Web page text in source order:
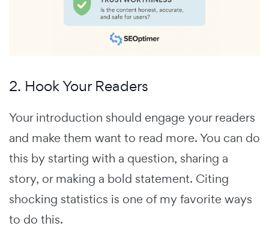
2. Hook Your Readers
Your introduction should engage your readers
and make them want to read more. You can do
this by starting with a question, sharing a
story, or making a bold statement. Citing
shocking statistics is one of my favorite ways
to do this.